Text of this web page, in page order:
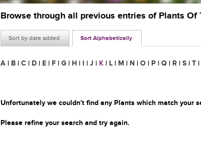
Browse through all previous entries of Plants Of
Sort by date added Sort Alphabetically
A | B | C | D | E | F | G | H | I | J | K | L | M | N | O | P | Q | R | S | T |
Unfortunately we couldn't find any Plants which match your
Please refine your search and try again.